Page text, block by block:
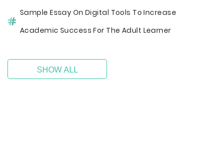
Sample Essay On Digital Tools To Increase
Academic Success For The Adult Learner
SHOW ALL